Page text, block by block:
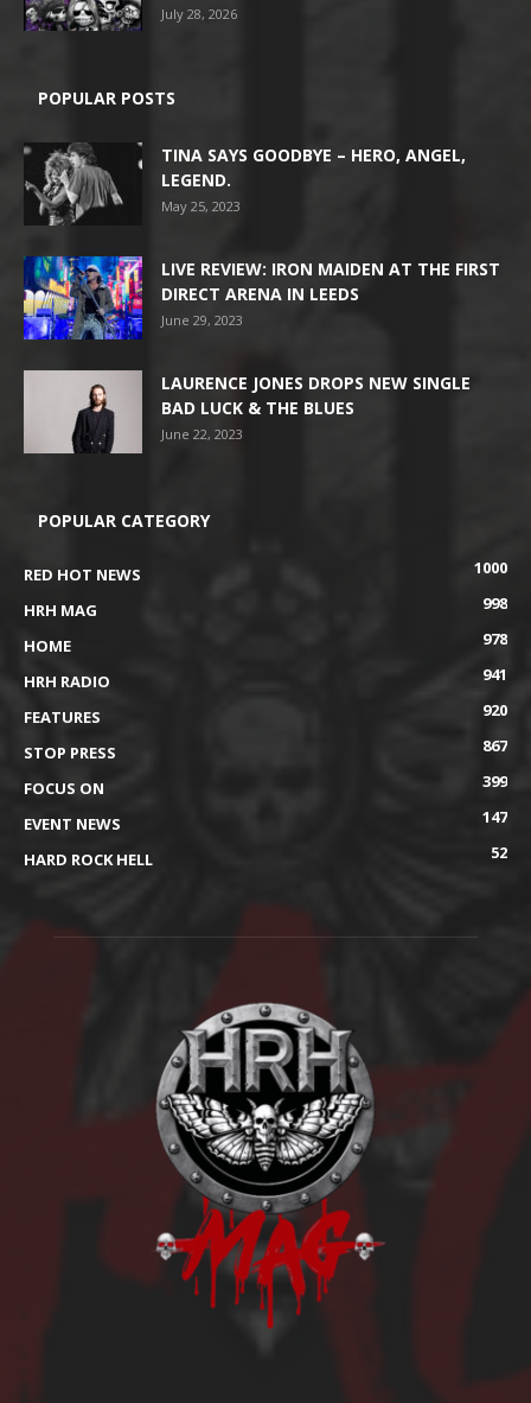
July 28, 2026
POPULAR POSTS
TINA SAYS GOODBYE – HERO, ANGEL,
LEGEND.
May 25, 2023
LIVE REVIEW: IRON MAIDEN AT THE FIRST
DIRECT ARENA IN LEEDS
June 29, 2023
LAURENCE JONES DROPS NEW SINGLE
BAD LUCK & THE BLUES
June 22, 2023
POPULAR CATEGORY
RED HOT NEWS
1000
HRH MAG
998
HOME
978
HRH RADIO
941
FEATURES
920
STOP PRESS
867
FOCUS ON
399
EVENT NEWS
147
HARD ROCK HELL
52